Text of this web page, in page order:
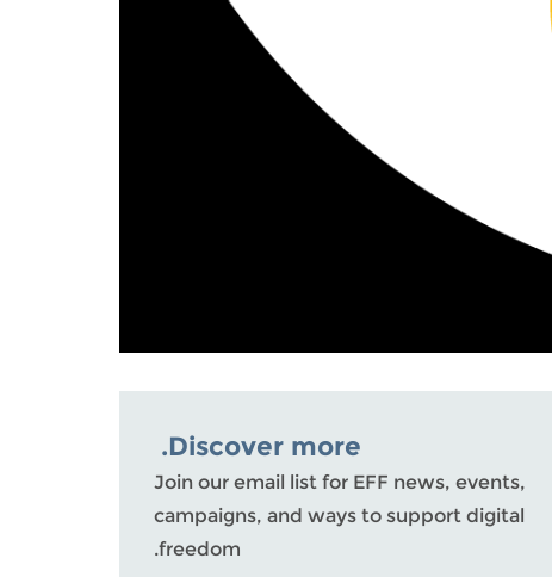
Discover more.
Join our email list for EFF news, events,
campaigns, and ways to support digital
freedom.